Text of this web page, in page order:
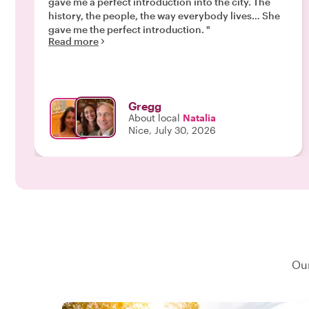
history, the people, the way everybody lives… She
gave me the perfect introduction. "
Read more
Gregg
About local Natalia
Nice, July 30, 2026